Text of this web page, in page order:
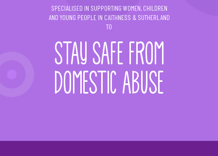
SPECIALISED IN SUPPORTING WOMEN, CHILDREN
AND YOUNG PEOPLE IN CAITHNESS & SUTHERLAND
TO
STAY SAFE FROM
DOMESTIC ABUSE